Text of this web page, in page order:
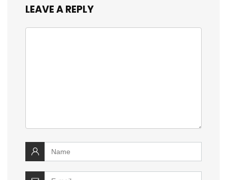
LEAVE A REPLY